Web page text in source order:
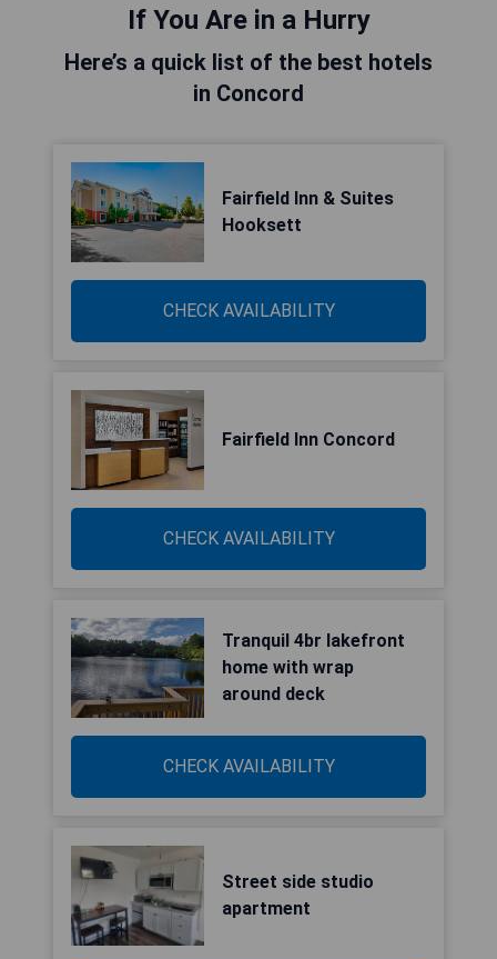
If You Are in a Hurry
Here’s a quick list of the best hotels
in Concord
Fairfield Inn & Suites
Hooksett
CHECK AVAILABILITY
Fairfield Inn Concord
CHECK AVAILABILITY
Tranquil 4br lakefront
home with wrap
around deck
CHECK AVAILABILITY
Street side studio
apartment